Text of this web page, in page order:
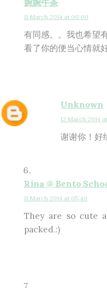
婉婉午茶
11 March 2014 at 00:00
有同感。。我也希望
看了你的便当心情就
Unknown
12 March 2014
谢谢你！好
Rina @ Bento
11 March 2014 at 05:40
They are so cute
packed.:)